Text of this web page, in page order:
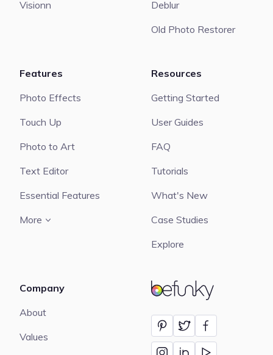
BeFunky
Visionn
Deblur
Old Photo Restorer
Features
Photo Effects
Touch Up
Photo to Art
Text Editor
Essential Features
More
Resources
Getting Started
User Guides
FAQ
Tutorials
What's New
Case Studies
Explore
Company
About
Values